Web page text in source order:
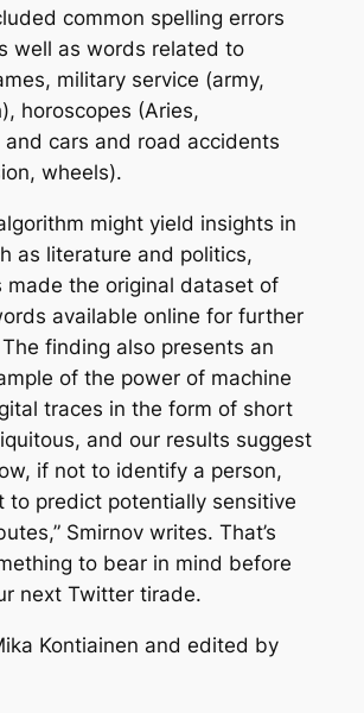
common spelling errors
well as words related to
military service (army,
horoscopes (Aries,
and cars and road accidents
wheels).
might yield insights in
as literature and politics,
made the original dataset of
available online for further
finding also presents an
of the power of machine
traces in the form of short
and our results suggest
if not to identify a person,
to predict potentially sensitive
Smirnov writes. That’s
to bear in mind before
next Twitter tirade.
Kontiainen and edited by